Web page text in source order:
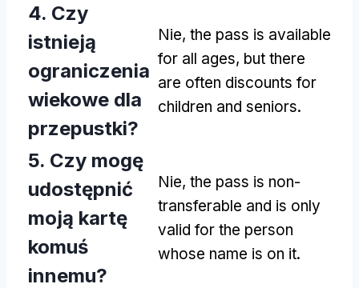
4. Czy
istnieją
ograniczenia
wiekowe dla
przepustki?
Nie, the pass is available
for all ages, but there
are often discounts for
children and seniors.
5. Czy mogę
udostępnić
moją kartę
komuś
innemu?
Nie, the pass is non-
transferable and is only
valid for the person
whose name is on it.